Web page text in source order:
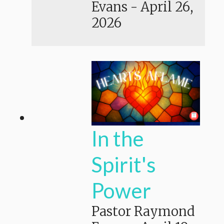
Evans - April 26,
2026
In the
Spirit's
Power
Pastor Raymond